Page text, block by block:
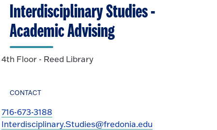
Interdisciplinary Studies -
Academic Advising
4th Floor - Reed Library
CONTACT
716-673-3188
Interdisciplinary.Studies@fredonia.edu